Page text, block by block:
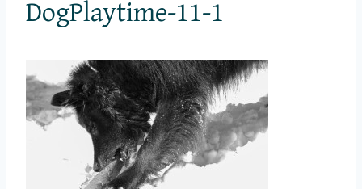
DogPlaytime-11-1